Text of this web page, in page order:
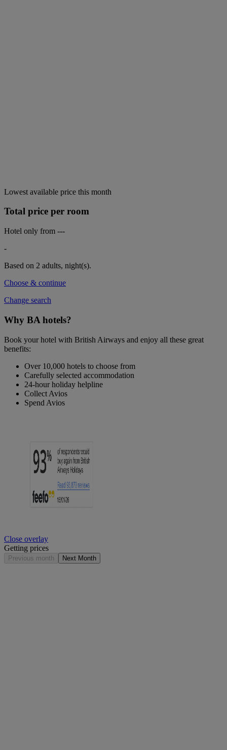
Lowest available price this month
Total price per room
Hotel only from ---
-
Based on 2 adults, night(s).
Choose & continue
Change search
Why BA hotels?
Book your hotel with British Airways and enjoy all these great
benefits:
Over 10,000 hotels to choose from
Carefully selected accommodation
24-hour holiday helpline
Collect Avios
Spend Avios
Close overlay
Getting prices
Previous month Next Month